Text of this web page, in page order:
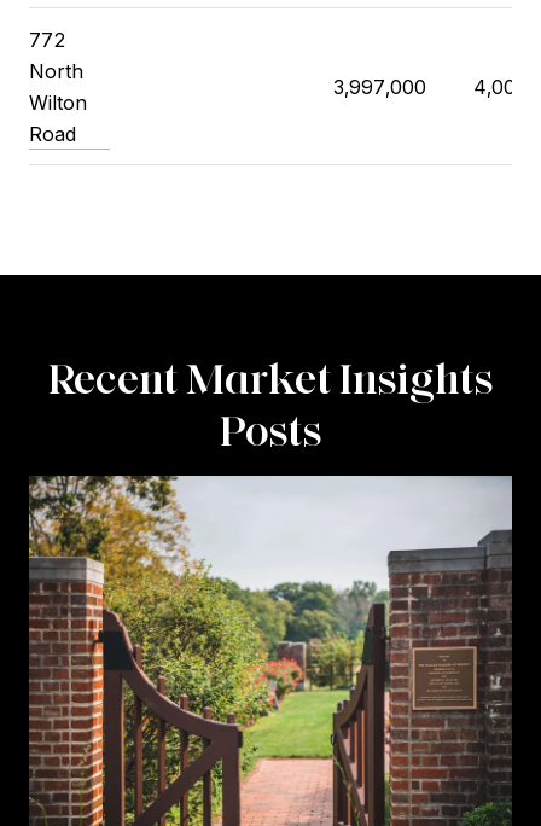
772
North
Wilton
Road
3,997,000
Recent Market Insights
Posts